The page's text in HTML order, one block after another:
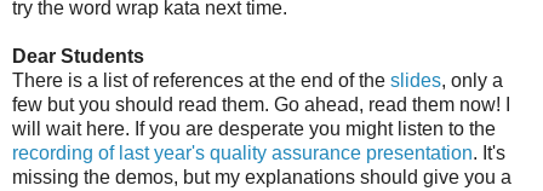
try the word wrap kata next time.
Dear Students
There is a list of references at the end of the slides, only a
few but you should read them. Go ahead, read them now! I
will wait here. If you are desperate you might listen to the
recording of last year's quality assurance presentation. It's
missing the demos, but my explanations should give you a